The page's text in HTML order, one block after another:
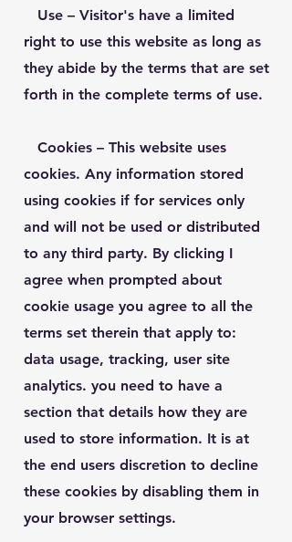
Use – Visitor's have a limited
right to use this website as long as
they abide by the terms that are set
forth in the complete terms of use.
Cookies – This website uses
cookies. Any information stored
using cookies if for services only
and will not be used or distributed
to any third party. By clicking I
agree when prompted about
cookie usage you agree to all the
terms set therein that apply to:
data usage, tracking, user site
analytics. you need to have a
section that details how they are
used to store information. It is at
the end users discretion to decline
these cookies by disabling them in
your browser settings.